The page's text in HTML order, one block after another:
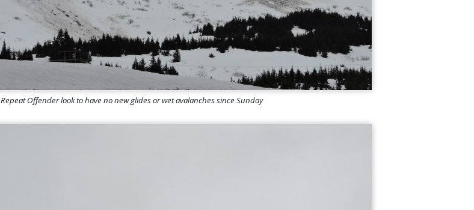
Repeat Offender look to have no new glides or wet avalanches since Sunday